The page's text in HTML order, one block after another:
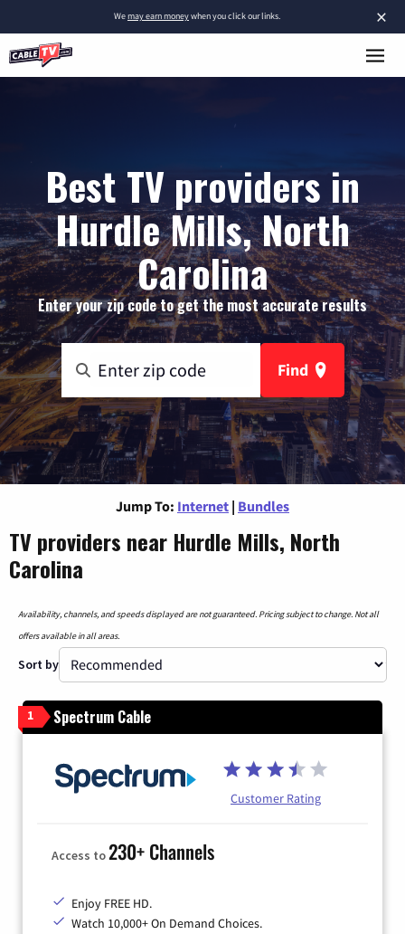
×
Wemay earn moneywhen you click our links.
Best TV providers in
Hurdle Mills, North
Carolina
Enter your zip code to get the most accurate results
Find
Jump To: Internet | Bundles
TV providers near Hurdle Mills, North
Carolina
Availability, channels, and speeds displayed are not guaranteed. Pricing subject to change. Not all
offers available in all areas.
Sort by
1 Spectrum Cable
Customer Rating
Access to230+ Channels
Enjoy FREE HD.
Watch 10,000+ On Demand Choices.